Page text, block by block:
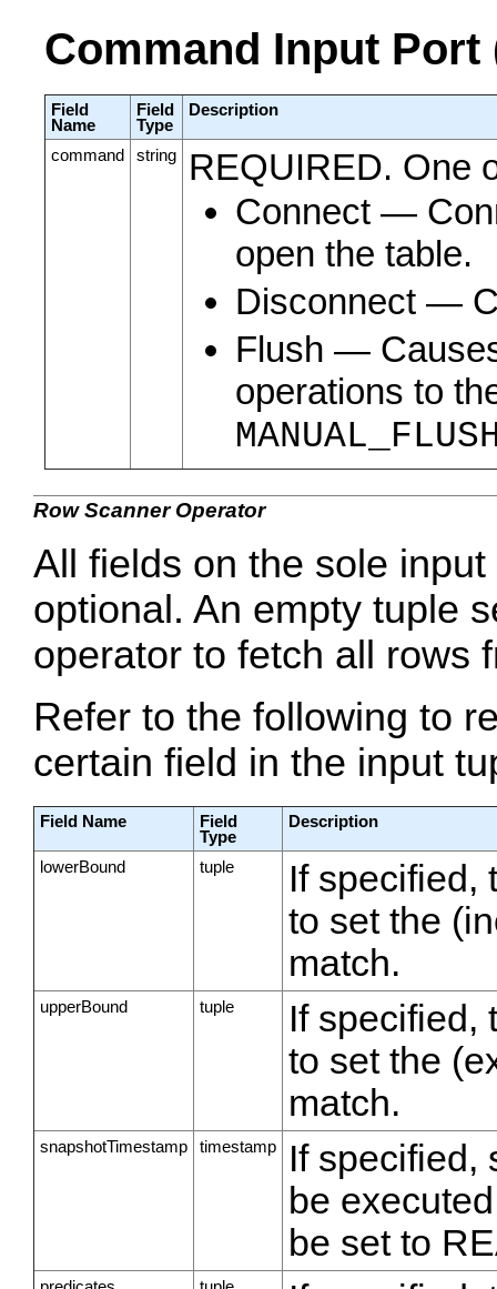
Command Input Port
Field
Name
Field
Type
Description
command string
REQUIRED. One
Connect ―
open the table.
Disconnect ―
Flush ―
operations to
Row Scanner Operator
All fields on the sole
optional. An empty tuple
operator to fetch all rows
Refer to the following to
certain field in the input
Field Name
Field
Type
Description
lowerBound tuple
If specified,
to set the
match.
upperBound tuple
If specified,
to set the
match.
snapshotTimestamp timestamp
If specified,
be
be set to